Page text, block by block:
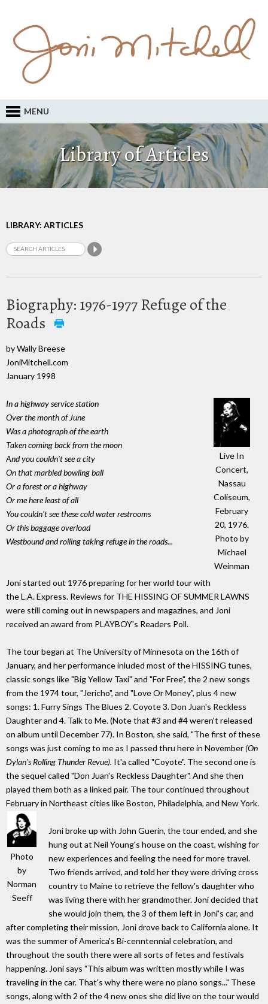
MENU
Library of Articles
LIBRARY: ARTICLES
Biography: 1976-1977 Refuge of the
Roads
by Wally Breese
JoniMitchell.com
January 1998
Live In
Concert,
Nassau
Coliseum,
February
20, 1976.
Photo by
Michael
Weinman
In a highway service station
Over the month of June
Was a photograph of the earth
Taken coming back from the moon
And you couldn't see a city
On that marbled bowling ball
Or a forest or a highway
Or me here least of all
You couldn't see these cold water restrooms
Or this baggage overload
Westbound and rolling taking refuge in the roads...
Joni started out 1976 preparing for her world tour with
the L.A. Express. Reviews for THE HISSING OF SUMMER LAWNS
were still coming out in newspapers and magazines, and Joni
received an award from PLAYBOY's Readers Poll.
The tour began at The University of Minnesota on the 16th of
January, and her performance inluded most of the HISSING tunes,
classic songs like "Big Yellow Taxi" and "For Free", the 2 new songs
from the 1974 tour, "Jericho", and "Love Or Money", plus 4 new
songs: 1. Furry Sings The Blues 2. Coyote 3. Don Juan's Reckless
Daughter and 4. Talk to Me. (Note that #3 and #4 weren't released
on album until December 77). In Boston, she said, "The first of these
songs was just coming to me as I passed thru here in November(On
Dylan's Rolling Thunder Revue). It'a called "Coyote". The second one is
the sequel called "Don Juan's Reckless Daughter". And she then
played them both as a linked pair. The tour continued throughout
February in Northeast cities like Boston, Philadelphia, and New York.
Photo
by
Norman
Seeff
Joni broke up with John Guerin, the tour ended, and she
hung out at Neil Young's house on the coast, wishing for
new experiences and feeling the need for more travel.
Two friends arrived, and told her they were driving cross
country to Maine to retrieve the fellow's daughter who
was living there with her grandmother. Joni decided that
she would join them, the 3 of them left in Joni's car, and
after completing their mission, Joni drove back to California alone. It
was the summer of America's Bi-cenntennial celebration, and
throughout the south there were all sorts of fetes and festivals
happening. Joni says "This album was written mostly while I was
traveling in the car. That's why there were no piano songs..." These
songs, along with 2 of the 4 new ones she did live on the tour would